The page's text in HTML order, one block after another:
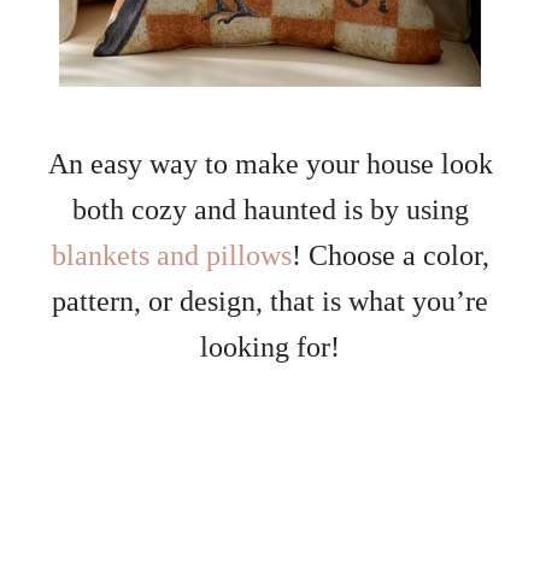
An easy way to make your house look
both cozy and haunted is by using
blankets and pillows! Choose a color,
pattern, or design, that is what you’re
looking for!